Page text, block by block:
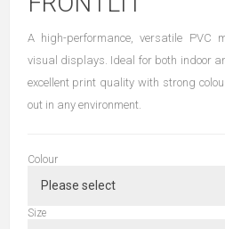
A high-performance, versatile PVC
visual displays. Ideal for both indoor
excellent print quality with strong
out in any environment.
Colour
Size